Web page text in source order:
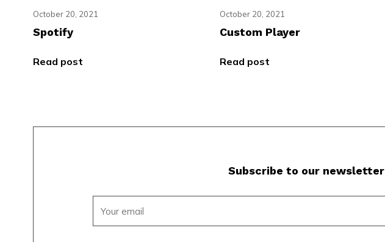
October 20, 2021
Spotify
Read post
October 20, 2021
Custom Player
Read post
Subscribe to our newsletter